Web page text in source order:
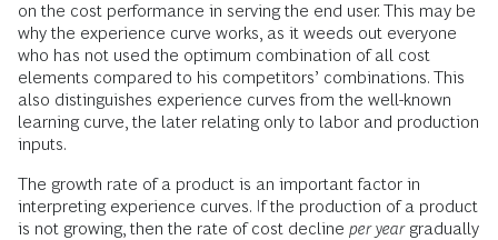
on the cost performance in serving the end user. This may be
why the experience curve works, as it weeds out everyone
who has not used the optimum combination of all cost
elements compared to his competitors’ combinations. This
also distinguishes experience curves from the well-known
learning curve, the later relating only to labor and production
inputs.
The growth rate of a product is an important factor in
interpreting experience curves. If the production of a product
is not growing, then the rate of cost decline per yeargradually